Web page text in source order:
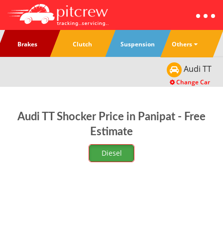
Brakes Clutch Suspension Others
Audi TT
Change Car
Audi TT Shocker Price in Panipat - Free
Estimate
Diesel